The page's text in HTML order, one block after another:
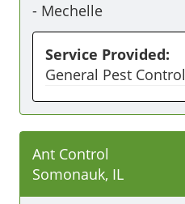
- Mechelle
Service Provided:
General Pest Control
Ant Control
Somonauk, IL